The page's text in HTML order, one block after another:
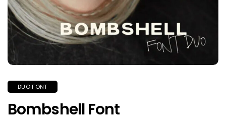
DUO FONT
Bombshell Font